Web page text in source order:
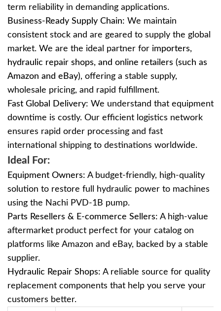
term reliability in demanding applications.
Business-Ready Supply Chain: We maintain
consistent stock and are geared to supply the global
market. We are the ideal partner for importers,
hydraulic repair shops, and online retailers (such as
Amazon and eBay), offering a stable supply,
wholesale pricing, and rapid fulfillment.
Fast Global Delivery: We understand that equipment
downtime is costly. Our efficient logistics network
ensures rapid order processing and fast
international shipping to destinations worldwide.
Ideal For:
Equipment Owners: A budget-friendly, high-quality
solution to restore full hydraulic power to machines
using the Nachi PVD-1B pump.
Parts Resellers & E-commerce Sellers: A high-value
aftermarket product perfect for your catalog on
platforms like Amazon and eBay, backed by a stable
supplier.
Hydraulic Repair Shops: A reliable source for quality
replacement components that help you serve your
customers better.